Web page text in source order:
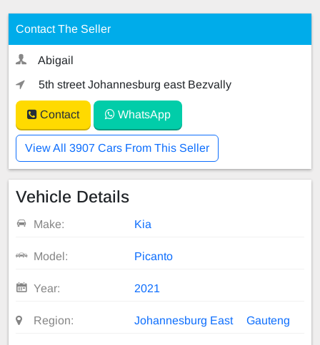
Contact The Seller
Abigail
5th street Johannesburg east Bezvally
Contact WhatsApp
View All 3907 Cars From This Seller
Vehicle Details
Make: Kia
Model: Picanto
Year: 2021
Region: Johannesburg East Gauteng